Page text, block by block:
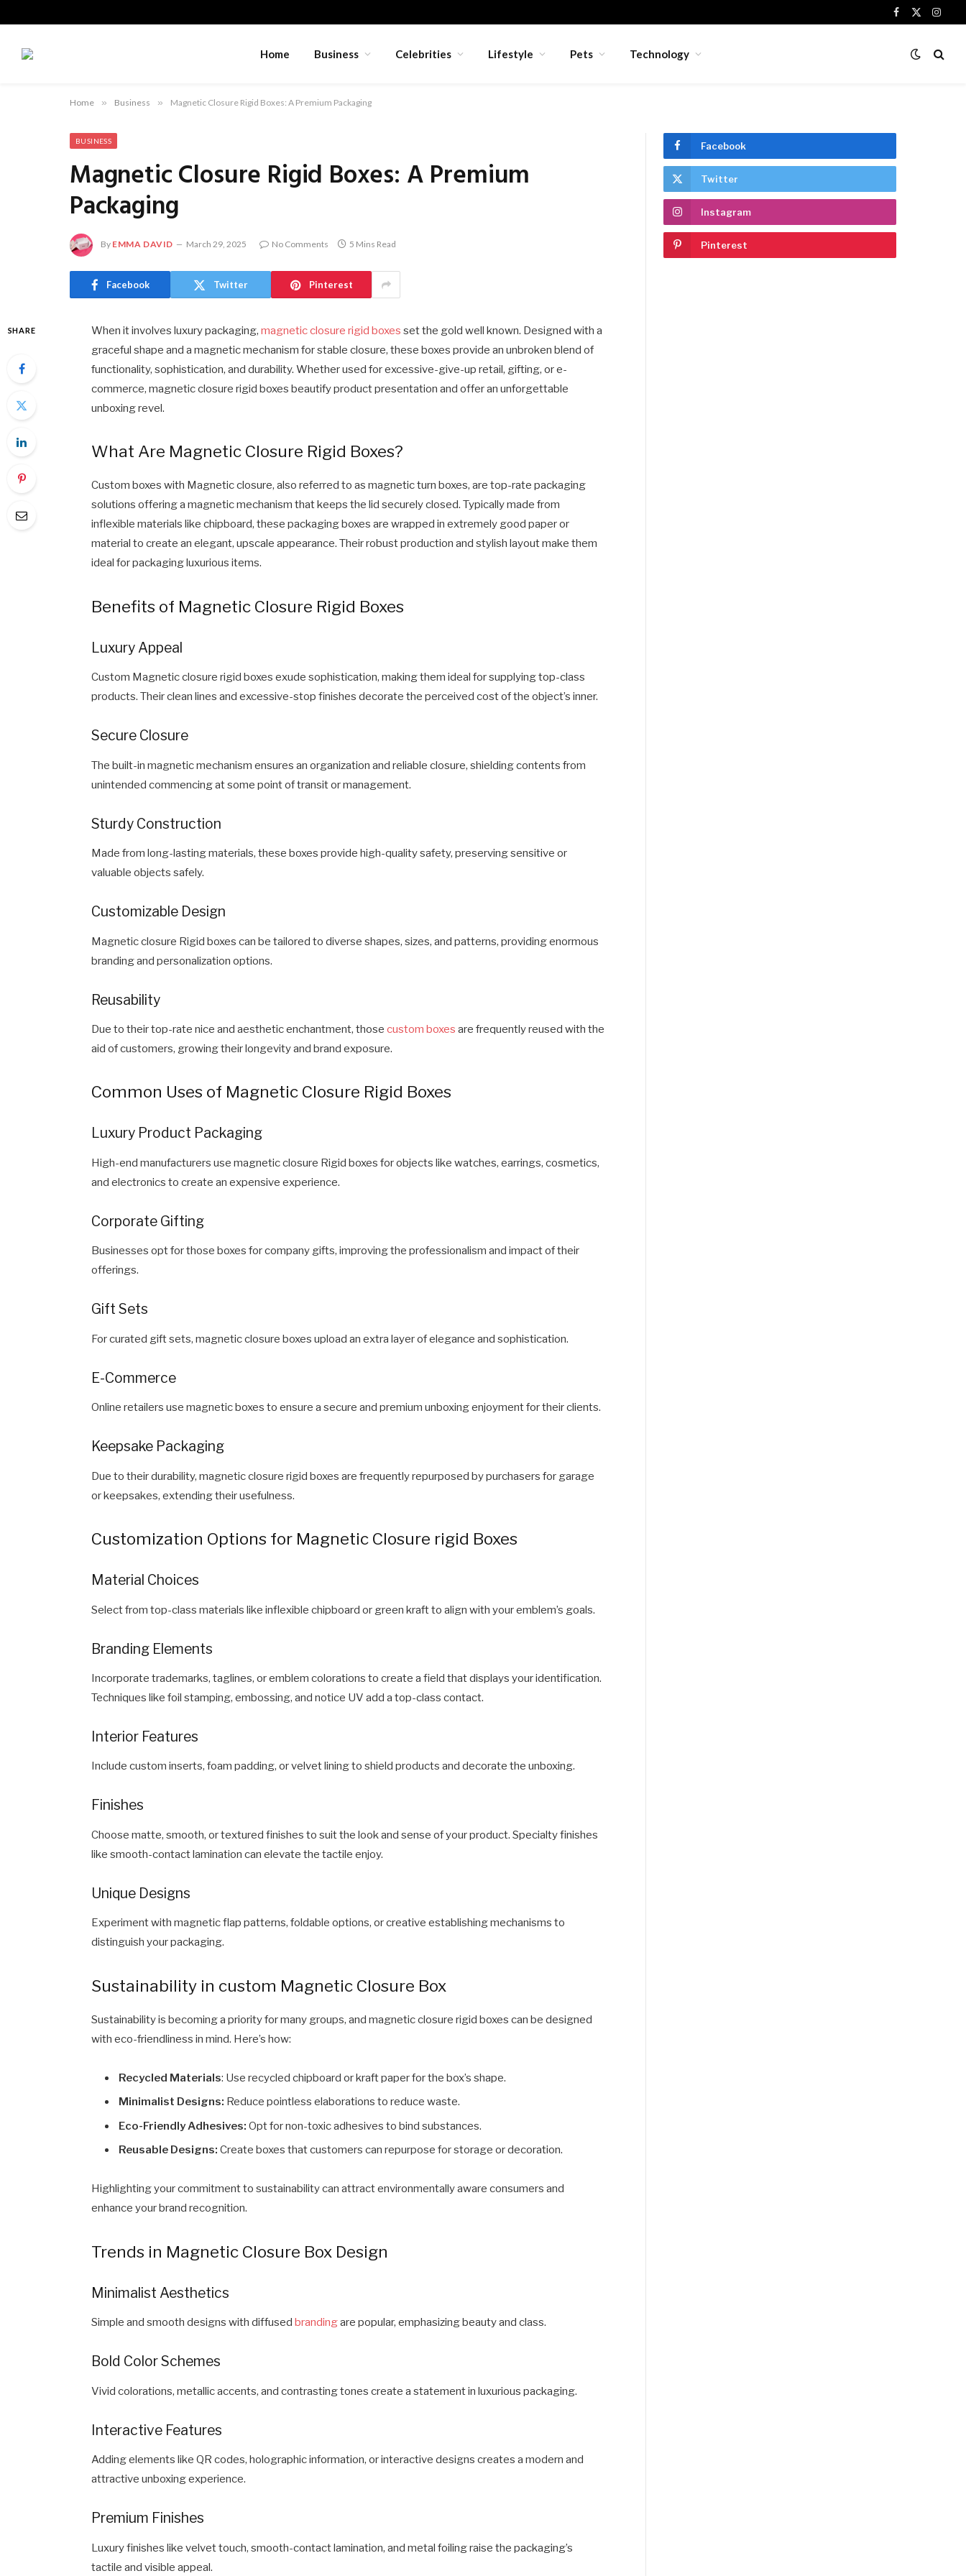
Facebook
X
Home Business Celebrities Lifestyle Pets Technology
Home » Business » Magnetic Closure Rigid Boxes: A Premium Packaging
BUSINESS
Magnetic Closure Rigid Boxes: A Premium
Packaging
By EMMA DAVID March 29, 2025 No Comments 5 Mins Read
Facebook Twitter Pinterest
SHARE When it involves luxury packaging,magnetic closure rigid boxes set the gold well known. Designed with a
graceful shape and a magnetic mechanism for stable closure, these boxes provide an unbroken blend of
functionality, sophistication, and durability. Whether used for excessive-give-up retail, gifting, or e-
commerce, magnetic closure rigid boxes beautify product presentation and offer an unforgettable
unboxing revel.
What Are Magnetic Closure Rigid Boxes?
Custom boxes with Magnetic closure, also referred to as magnetic turn boxes, are top-rate packaging
solutions offering a magnetic mechanism that keeps the lid securely closed. Typically made from
inflexible materials like chipboard, these packaging boxes are wrapped in extremely good paper or
material to create an elegant, upscale appearance. Their robust production and stylish layout make them
ideal for packaging luxurious items.
Benefits of Magnetic Closure Rigid Boxes
Luxury Appeal
Custom Magnetic closure rigid boxes exude sophistication, making them ideal for supplying top-class
products. Their clean lines and excessive-stop finishes decorate the perceived cost of the object’s inner.
Secure Closure
The built-in magnetic mechanism ensures an organization and reliable closure, shielding contents from
unintended commencing at some point of transit or management.
Sturdy Construction
Made from long-lasting materials, these boxes provide high-quality safety, preserving sensitive or
valuable objects safely.
Customizable Design
Magnetic closure Rigid boxes can be tailored to diverse shapes, sizes, and patterns, providing enormous
branding and personalization options.
Reusability
Due to their top-rate nice and aesthetic enchantment, thosecustom boxes are frequently reused with the
aid of customers, growing their longevity and brand exposure.
Common Uses of Magnetic Closure Rigid Boxes
Luxury Product Packaging
High-end manufacturers use magnetic closure Rigid boxes for objects like watches, earrings, cosmetics,
and electronics to create an expensive experience.
Corporate Gifting
Businesses opt for those boxes for company gifts, improving the professionalism and impact of their
offerings.
Gift Sets
For curated gift sets, magnetic closure boxes upload an extra layer of elegance and sophistication.
E-Commerce
Online retailers use magnetic boxes to ensure a secure and premium unboxing enjoyment for their clients.
Keepsake Packaging
Due to their durability, magnetic closure rigid boxes are frequently repurposed by purchasers for garage
or keepsakes, extending their usefulness.
Customization Options for Magnetic Closure rigid Boxes
Material Choices
Select from top-class materials like inflexible chipboard or green kraft to align with your emblem’s goals.
Branding Elements
Incorporate trademarks, taglines, or emblem colorations to create a field that displays your identification.
Techniques like foil stamping, embossing, and notice UV add a top-class contact.
Interior Features
Include custom inserts, foam padding, or velvet lining to shield products and decorate the unboxing.
Finishes
Choose matte, smooth, or textured finishes to suit the look and sense of your product. Specialty finishes
like smooth-contact lamination can elevate the tactile enjoy.
Unique Designs
Experiment with magnetic flap patterns, foldable options, or creative establishing mechanisms to
distinguish your packaging.
Sustainability in custom Magnetic Closure Box
Sustainability is becoming a priority for many groups, and magnetic closure rigid boxes can be designed
with eco-friendliness in mind. Here’s how:
Recycled Materials: Use recycled chipboard or kraft paper for the box’s shape.
Minimalist Designs: Reduce pointless elaborations to reduce waste.
Eco-Friendly Adhesives: Opt for non-toxic adhesives to bind substances.
Reusable Designs:Create boxes that customers can repurpose for storage or decoration.
Highlighting your commitment to sustainability can attract environmentally aware consumers and
enhance your brand recognition.
Trends in Magnetic Closure Box Design
Minimalist Aesthetics
Simple and smooth designs with diffused brandingare popular, emphasizing beauty and class.
Bold Color Schemes
Vivid colorations, metallic accents, and contrasting tones create a statement in luxurious packaging.
Interactive Features
Adding elements like QR codes, holographic information, or interactive designs creates a modern and
attractive unboxing experience.
Premium Finishes
Luxury finishes like velvet touch, smooth-contact lamination, and metal foiling raise the packaging’s
tactile and visible appeal.
Facebook
Twitter
Instagram
Pinterest